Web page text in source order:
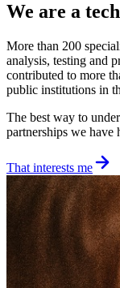
We are a
More than 200
analysis, testing and
contributed to more
public institutions in
The best way to
partnerships we have
That interests me